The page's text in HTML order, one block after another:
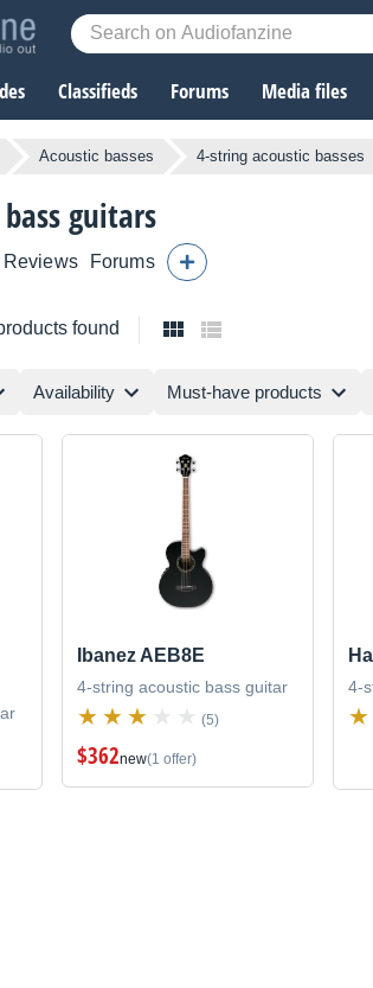
Classifieds Forums Media files
Acoustic basses 4-string acoustic basses
guitars
Reviews Forums
found
Availability Must-have products
Ibanez AEB8E
4-string acoustic bass guitar
(5)
$362new(1 offer)
4-